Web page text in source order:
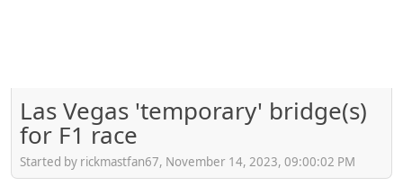
Las Vegas 'temporary' bridge(s)
for F1 race
Started by rickmastfan67, November 14, 2023, 09:00:02 PM